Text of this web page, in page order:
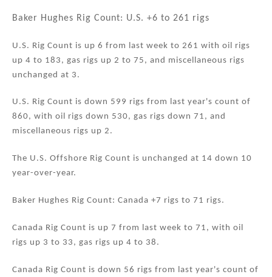
k
dI
n
c
b
o
k
ai ar
Baker Hughes Rig Count: U.S. +6 to 261 rigs
U.S. Rig Count is up 6 from last week to 261 with oil rigs
up 4 to 183, gas rigs up 2 to 75, and miscellaneous rigs
unchanged at 3.
U.S. Rig Count is down 599 rigs from last year's count of
860, with oil rigs down 530, gas rigs down 71, and
miscellaneous rigs up 2.
The U.S. Offshore Rig Count is unchanged at 14 down 10
year-over-year.
Baker Hughes Rig Count: Canada +7 rigs to 71 rigs.
Canada Rig Count is up 7 from last week to 71, with oil
rigs up 3 to 33, gas rigs up 4 to 38.
Canada Rig Count is down 56 rigs from last year's count of